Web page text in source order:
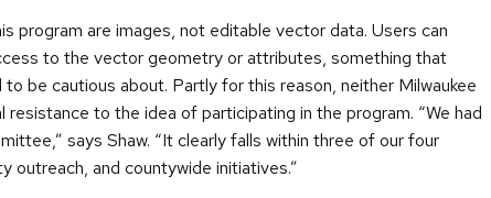
program are images, not editable vector data. Users can
to the vector geometry or attributes, something that
be cautious about. Partly for this reason, neither Milwaukee
to the idea of participating in the program. “We had
says Shaw. “It clearly falls within three of our four
outreach, and countywide initiatives.”